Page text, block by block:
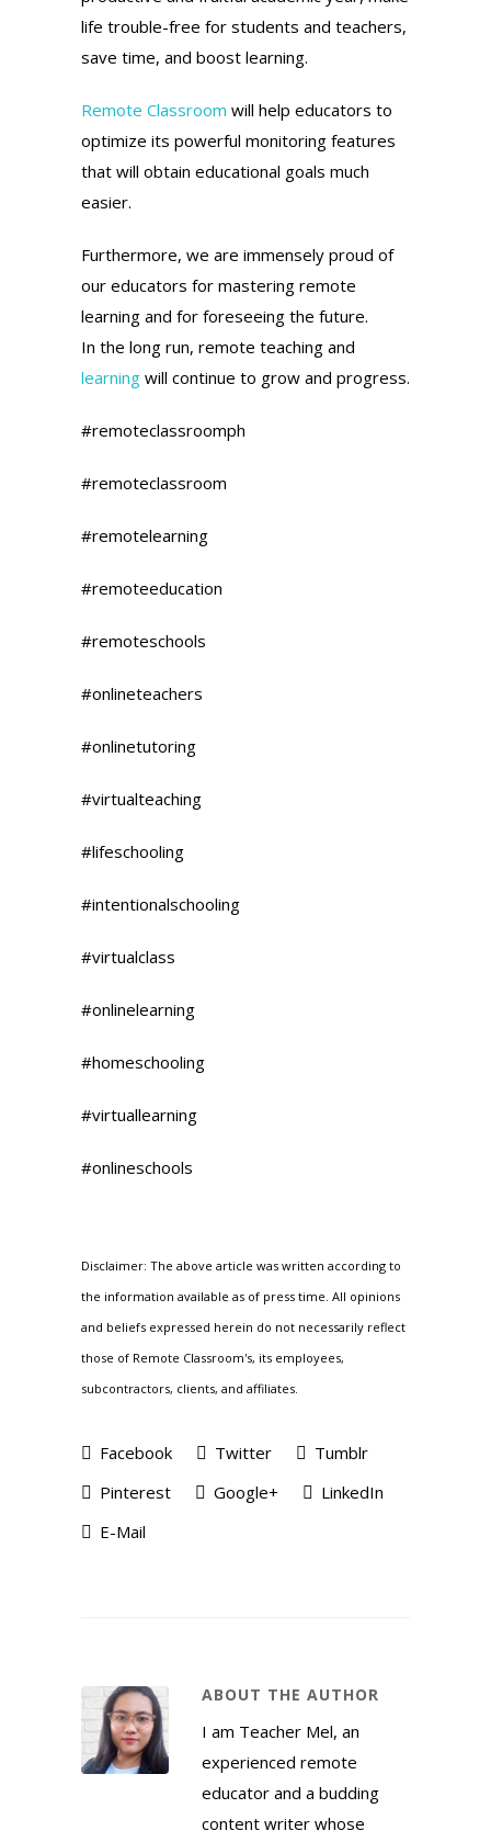
life trouble-free for students and teachers,
save time, and boost learning.
Remote Classroom will help educators to
optimize its powerful monitoring features
that will obtain educational goals much
easier.
Furthermore, we are immensely proud of
our educators for mastering remote
learning and for foreseeing the future.
In the long run, remote teaching and
learning will continue to grow and progress.
#remoteclassroomph
#remoteclassroom
#remotelearning
#remoteeducation
#remoteschools
#onlineteachers
#onlinetutoring
#virtualteaching
#lifeschooling
#intentionalschooling
#virtualclass
#onlinelearning
#homeschooling
#virtuallearning
#onlineschools
Disclaimer: The above article was written according to
the information available as of press time. All opinions
and beliefs expressed herein do not necessarily reflect
those of Remote Classroom's, its employees,
subcontractors, clients, and affiliates.
Facebook Twitter
Tumblr
Pinterest
Google+
LinkedIn
E-Mail
ABOUT THE AUTHOR
I am Teacher Mel, an
experienced remote
educator and a budding
content writer whose